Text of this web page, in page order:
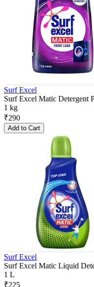
Surf Excel
Surf Excel Matic Detergent
1 kg
₹290
Add to Cart
Surf Excel
Surf Excel Matic Liquid
1 L
₹225